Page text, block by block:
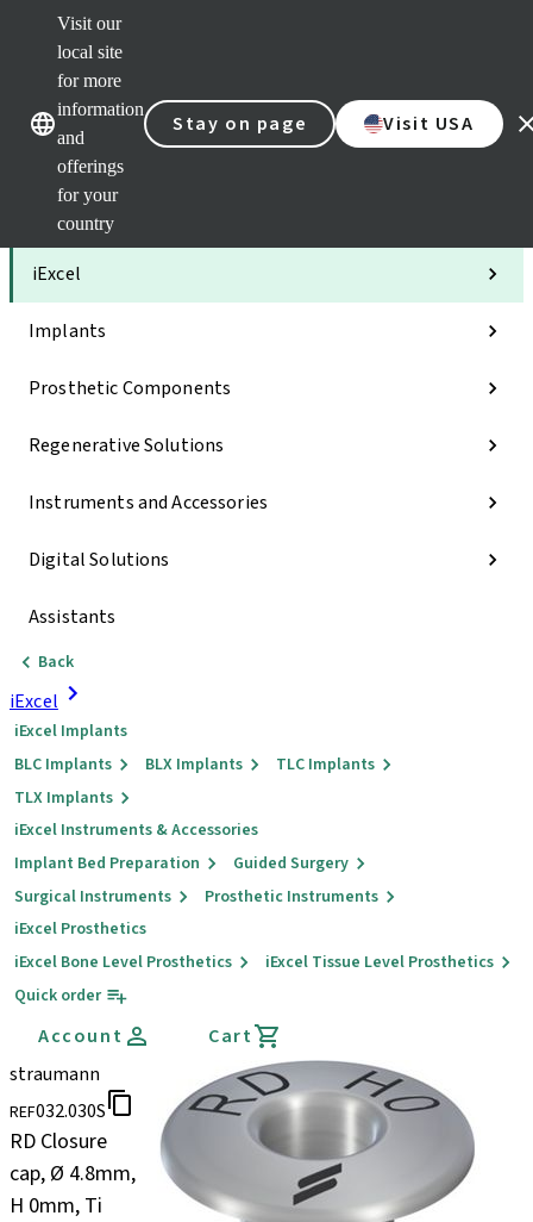
Visit our
local site
for more
information
and
offerings
for your
country
Stay on page Visit USA
Our brandsOur brands
Categories
iExcel
Implants
Prosthetic Components
Regenerative Solutions
Instruments and Accessories
Digital Solutions
Assistants
Back
iExcel
iExcel Implants
BLC Implants
BLX Implants
TLC Implants
TLX Implants
iExcel Instruments & Accessories
Implant Bed Preparation
Guided Surgery
Surgical Instruments
Prosthetic Instruments
iExcel Prosthetics
iExcel Bone Level Prosthetics
iExcel Tissue Level Prosthetics
Quick order
Account
Cart
straumann
REF032.030S
RD Closure
cap, Ø 4.8mm,
H 0mm, Ti